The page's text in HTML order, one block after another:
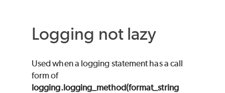
Logging not lazy
Used when a logging statement has a call
form of
logging.logging_method(format_string